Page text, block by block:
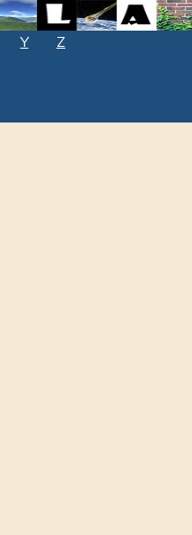
Y
Z